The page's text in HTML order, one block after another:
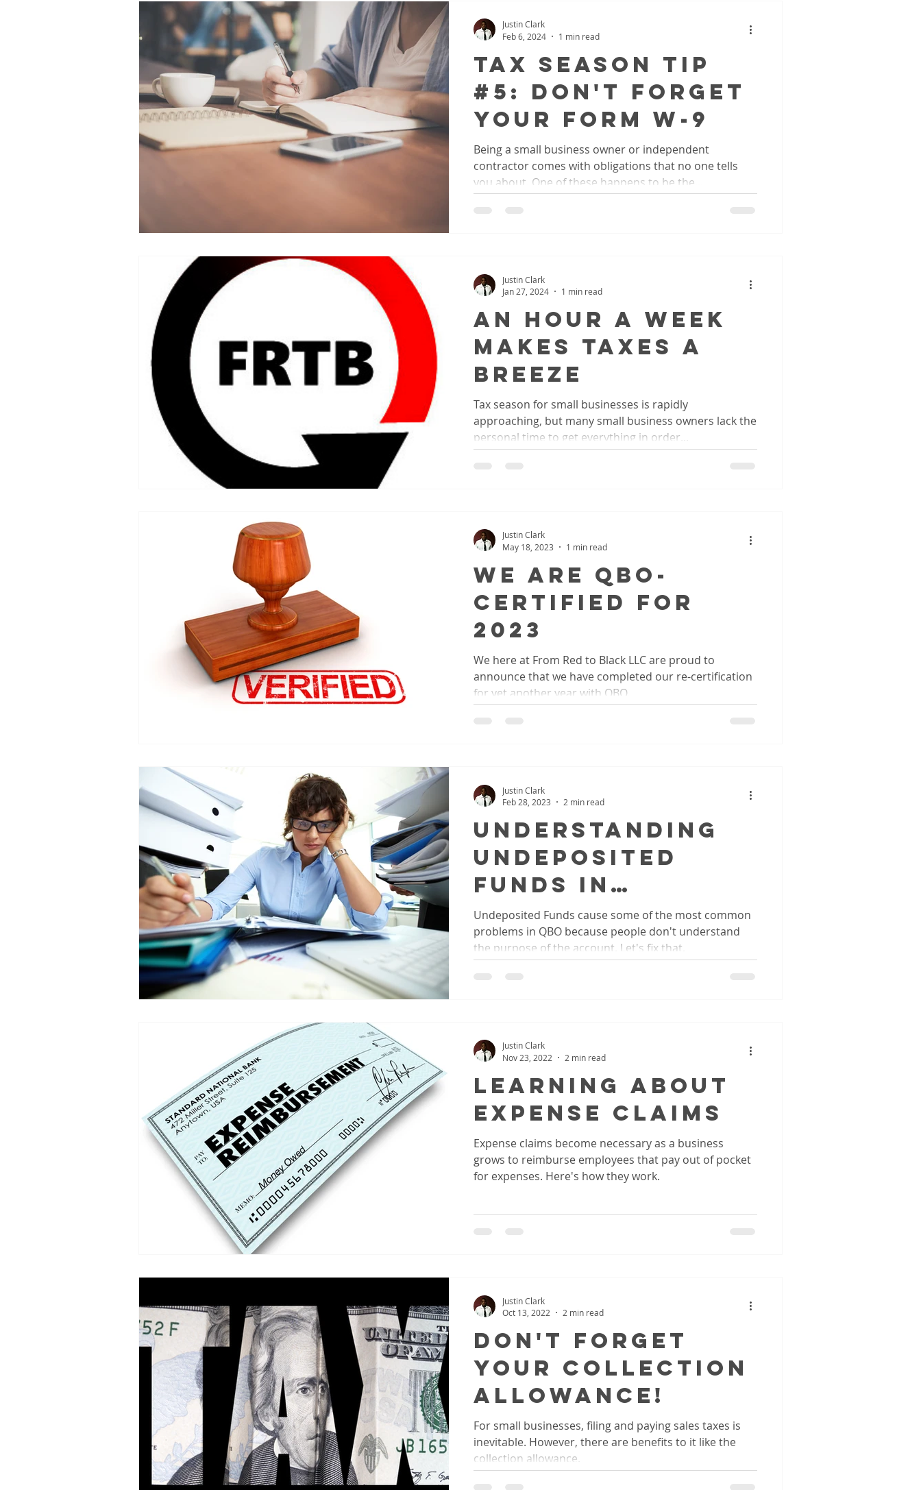
Tax Season Tip
#5: Don't Forget
Your Form W-9
Being a small business owner or independent
contractor comes with obligations that no one tells
you about. One of these happens to be the...
Justin Clark
Feb 6, 2024
1 min read
An Hour A Week
Makes Taxes A
Breeze
Tax season for small businesses is rapidly
approaching, but many small business owners lack the
personal time to get everything in order...
Justin Clark
Jan 27, 2024
1 min read
We Are QBO-
Certified for
2023
We here at From Red to Black LLC are proud to
announce that we have completed our re-certification
for yet another year with QBO.
Justin Clark
May 18, 2023
1 min read
Understanding
Undeposited
Funds In
QuickBooks
Online
Undeposited Funds cause some of the most common
problems in QBO because people don't understand
the purpose of the account. Let's fix that.
Justin Clark
Feb 28, 2023
2 min read
Learning About
Expense Claims
Expense claims become necessary as a business
grows to reimburse employees that pay out of pocket
for expenses. Here's how they work.
Justin Clark
Nov 23, 2022
2 min read
Don't Forget
Your Collection
Allowance!
For small businesses, filing and paying sales taxes is
inevitable. However, there are benefits to it like the
collection allowance.
Justin Clark
Oct 13, 2022
2 min read